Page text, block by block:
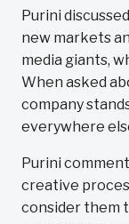
Purini
new markets
media giants,
When asked
company
everywhere
Purini
creative
consider them